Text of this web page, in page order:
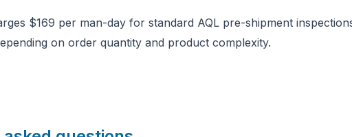
$169 per man-day for standard AQL pre-shipment
on order quantity and product complexity.